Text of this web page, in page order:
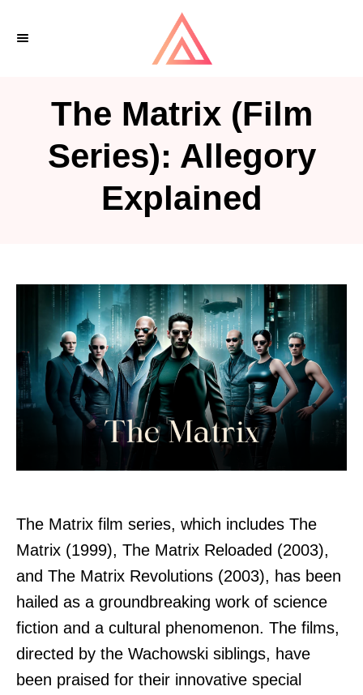
The Matrix (Film
Series): Allegory
Explained
The Matrix film series, which includes The
Matrix (1999), The Matrix Reloaded (2003),
and The Matrix Revolutions (2003), has been
hailed as a groundbreaking work of science
fiction and a cultural phenomenon. The films,
directed by the Wachowski siblings, have
been praised for their innovative special